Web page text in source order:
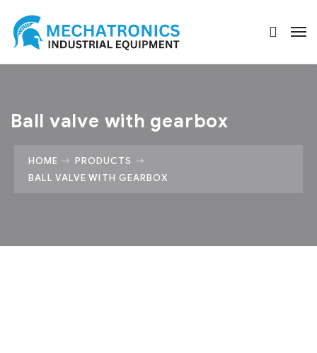
Ball valve with gearbox
HOME
PRODUCTS
BALL VALVE WITH GEARBOX